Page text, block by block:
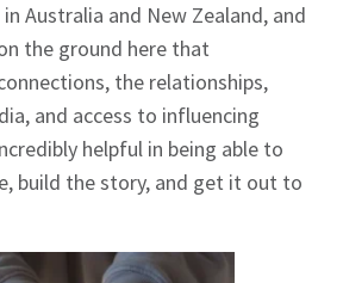
Australia and New Zealand, and
the ground here that
the relationships,
and access to influencing
helpful in being able to
build the story, and get it out to